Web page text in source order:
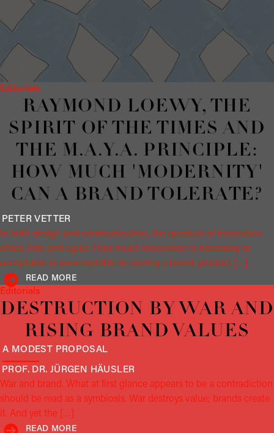
Editorials
RAYMOND LOEWY, THE
SPIRIT OF THE TIMES AND
THE M.A.Y.A. PRINCIPLE:
HOW MUCH 'MODERNITY'
CAN A BRAND TOLERATE?
PETER VETTER
In both design and communication, the question of innovation
arises time and again. How much innovation is necessary or
acceptable or unacceptable to convey a brand, product […]
READ MORE